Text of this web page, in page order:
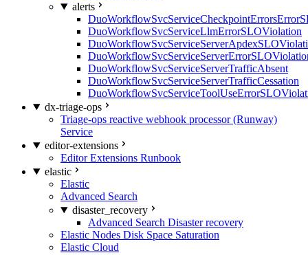
alerts
DuoWorkflowSvcServiceLlmErrorSLOViolation
DuoWorkflowSvcServiceServerTrafficAbsent
DuoWorkflowSvcServiceServerTrafficCessation
dx-triage-ops
Triage-ops reactive webhook processor (Runway)
Service
editor-extensions
Editor Extensions Runbook
elastic
Elastic
Advanced Search
disaster_recovery
Advanced Search Disaster recovery
Elastic Nodes Disk Space Saturation
Elastic Cloud